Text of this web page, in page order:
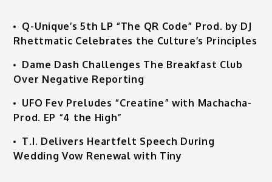
Q-Unique’s 5th LP “The QR Code” Prod. by DJ
Rhettmatic Celebrates the Culture’s Principles
Dame Dash Challenges The Breakfast Club
Over Negative Reporting
UFO Fev Preludes “Creatine” with Machacha-
Prod. EP “4 the High”
T.I. Delivers Heartfelt Speech During
Wedding Vow Renewal with Tiny